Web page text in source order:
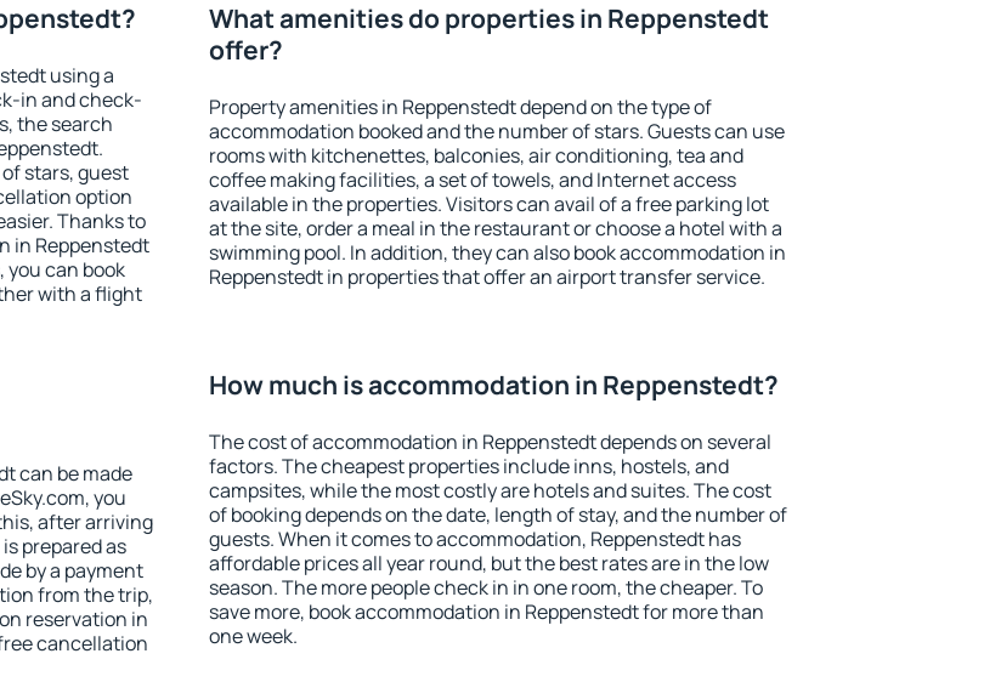
using a
in and check-
the search
stars, guest
option
Thanks to
in Reppenstedt
you can book
with a flight
What amenities do properties in Reppenstedt
offer?
Property amenities in Reppenstedt depend on the type of
accommodation booked and the number of stars. Guests can use
rooms with kitchenettes, balconies, air conditioning, tea and
coffee making facilities, a set of towels, and Internet access
available in the properties. Visitors can avail of a free parking lot
at the site, order a meal in the restaurant or choose a hotel with a
swimming pool. In addition, they can also book accommodation in
Reppenstedt in properties that offer an airport transfer service.
can be made
you
after arriving
prepared as
by a payment
from the trip,
reservation in
cancellation
How much is accommodation in Reppenstedt?
The cost of accommodation in Reppenstedt depends on several
factors. The cheapest properties include inns, hostels, and
campsites, while the most costly are hotels and suites. The cost
of booking depends on the date, length of stay, and the number of
guests. When it comes to accommodation, Reppenstedt has
affordable prices all year round, but the best rates are in the low
season. The more people check in in one room, the cheaper. To
save more, book accommodation in Reppenstedt for more than
one week.